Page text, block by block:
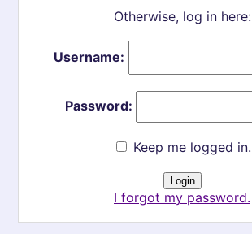
Otherwise, log in here:
Username:
Password:
Keep me logged in.
I forgot my password.